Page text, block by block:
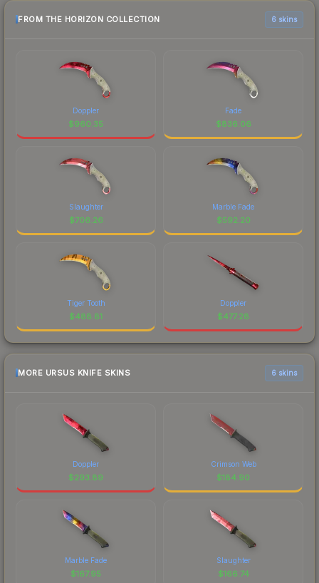
FROM THE HORIZON COLLECTION 6 skins
Doppler
$960.35
Fade
$836.06
Slaughter
$706.26
Marble Fade
$592.20
Tiger Tooth
$488.81
Doppler
$477.28
MORE URSUS KNIFE SKINS 6 skins
Doppler
$293.89
Crimson Web
$184.90
Marble Fade
$167.95
Slaughter
$166.74